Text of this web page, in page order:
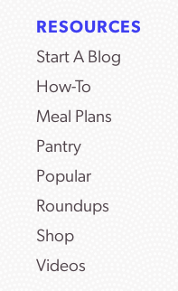
RESOURCES
Start A Blog
How-To
Meal Plans
Pantry
Popular
Roundups
Shop
Videos